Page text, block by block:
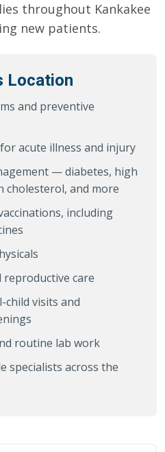
throughout Kankakee
new patients.
Location
and preventive
acute illness and injury
— diabetes, high
cholesterol, and more
including
reproductive care
child visits and
routine lab work
specialists across the